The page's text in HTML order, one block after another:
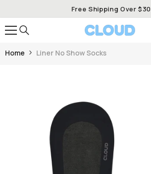
Free Shipping Over $30
Home Liner No Show Socks